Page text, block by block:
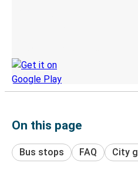
On this page
Bus stops FAQ City